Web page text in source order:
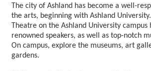
The city of Ashland has become a well-
the arts, beginning with Ashland
Theatre on the Ashland University campus
renowned speakers, as well as top-notch
On campus, explore the museums, art
gardens.